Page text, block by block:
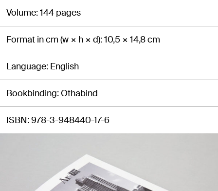
Volume 144 pages
Format in cm (w × h × d) 10,5 × 14,8 cm
Language English
Bookbinding Othabind
ISBN 978-3-948440-17-6